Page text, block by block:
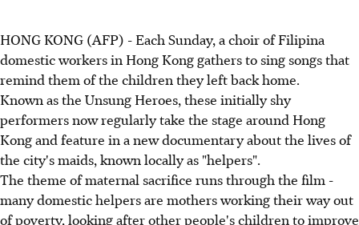
HONG KONG (AFP) - Each Sunday, a choir of Filipina
domestic workers in Hong Kong gathers to sing songs that
remind them of the children they left back home.
Known as the Unsung Heroes, these initially shy
performers now regularly take the stage around Hong
Kong and feature in a new documentary about the lives of
the city's maids, known locally as "helpers".
The theme of maternal sacrifice runs through the film -
many domestic helpers are mothers working their way out
of poverty, looking after other people's children to improve